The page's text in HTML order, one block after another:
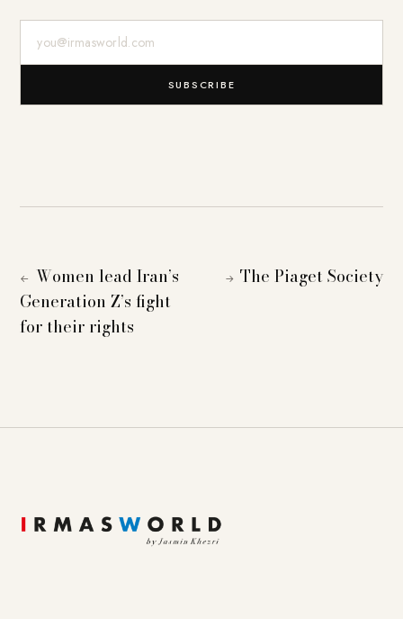
SUBSCRIBE
← Women lead Iran’s
Generation Z’s fight
for their rights
→ The Piaget Society